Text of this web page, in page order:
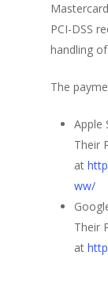
PCI-DSS
handling
The
Apple
Their
at
ww/
Their
at